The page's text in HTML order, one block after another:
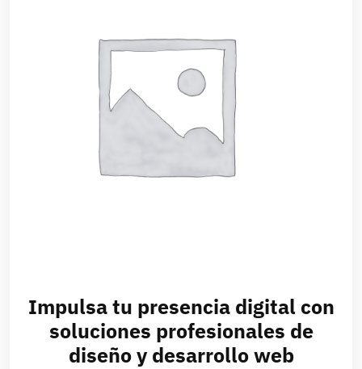
Impulsa tu presencia digital con
soluciones profesionales de
diseño y desarrollo web